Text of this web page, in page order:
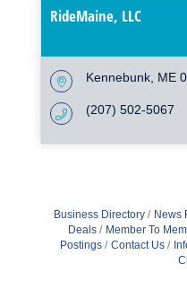
RideMaine, LLC
Kennebunk ME
(207) 502-5067
Business Directory News
Deals
Member To
Postings
Contact Us